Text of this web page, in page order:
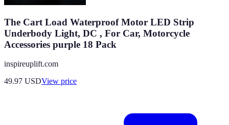
The Cart Load Waterproof Motor LED Strip
Underbody Light, DC , For Car, Motorcycle
Accessories purple 18 Pack
inspireuplift.com
49.97 USDView price